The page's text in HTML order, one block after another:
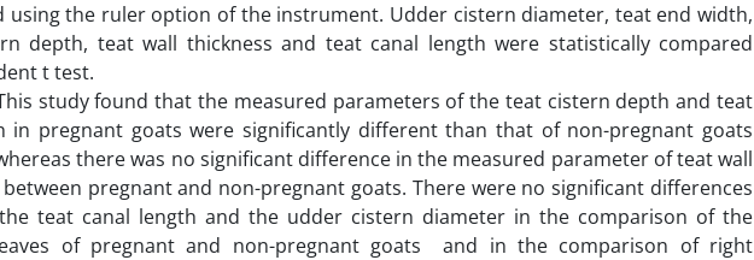
using the ruler option of the instrument. Udder cistern diameter, teat end width,
depth, teat wall thickness and teat canal length were statistically compared
t test.
study found that the measured parameters of the teat cistern depth and teat
in pregnant goats were significantly different than that of non-pregnant goats
there was no significant difference in the measured parameter of teat wall
pregnant and non-pregnant goats. There were no significant differences
teat canal length and the udder cistern diameter in the comparison of the
of pregnant and non-pregnant goats and in the comparison of right